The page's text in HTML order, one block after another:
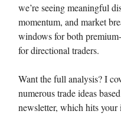
we’re seeing meaningful
momentum, and market
windows for both
for directional traders.
Want the full analysis? I
numerous trade ideas
newsletter, which hits your